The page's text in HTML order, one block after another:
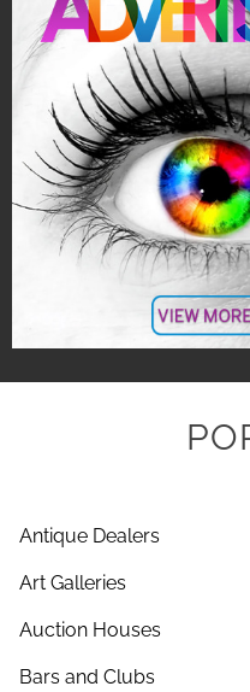
Antique Dealers
Art Galleries
Auction Houses
Bars and Clubs